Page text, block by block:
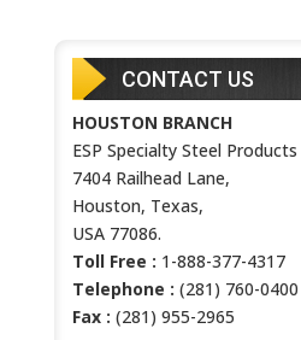
CONTACT US
HOUSTON BRANCH
ESP Specialty Steel Products
7404 Railhead Lane,
Houston, Texas,
USA 77086.
Toll Free : 1-888-377-4317
Telephone : (281) 760-0400
Fax : (281) 955-2965